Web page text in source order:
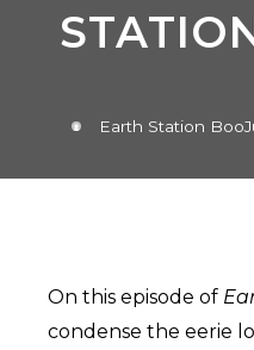
Earth Station Boo
On this episode of
condense the eerie